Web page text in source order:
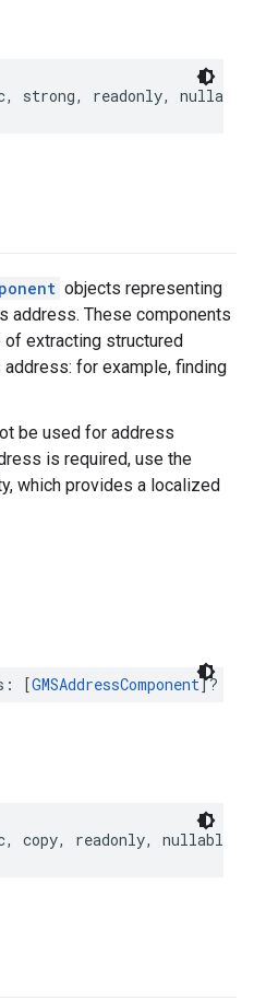
, strong, readonly, nullable
objects representing
address. These components
extracting structured
address: for example, finding
be used for address
is required, use the
which provides a localized
: [GMSAddressComponent]?
, copy, readonly, nullable